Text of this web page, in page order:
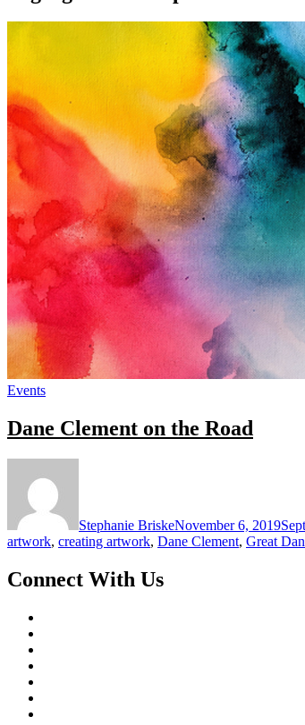
Events
Dane Clement on the Road
Stephanie BriskeNovember 6, 2019
artwork, creating artwork, Dane Clement, Great
Connect With Us